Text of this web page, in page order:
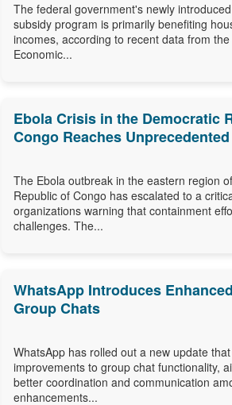
The federal government's newly
subsidy program is primarily benefiting
incomes, according to recent data from
Economic...
Ebola Crisis in the Democratic
Congo Reaches
The Ebola outbreak in the eastern region
Republic of Congo has escalated to a
organizations warning that containment
challenges. The...
WhatsApp Introduces
Group Chats
WhatsApp has rolled out a new update
improvements to group chat functionality,
better coordination and communication
enhancements...